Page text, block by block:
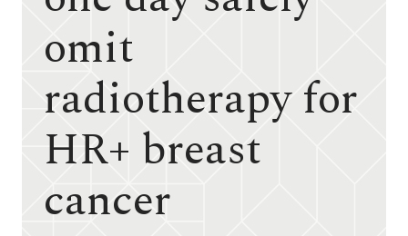
omit
radiotherapy for
HR+ breast
cancer